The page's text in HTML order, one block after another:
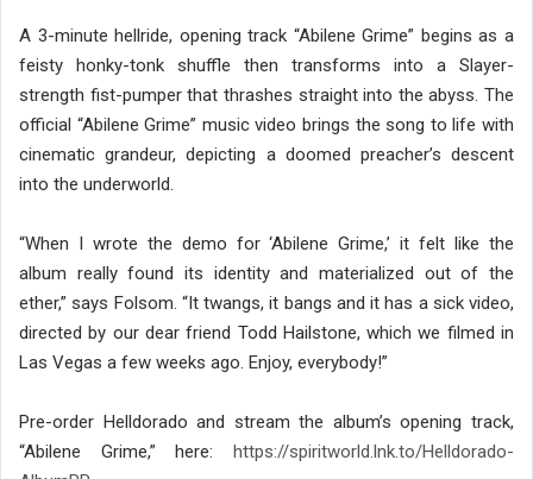
A 3-minute hellride, opening track “Abilene Grime” begins as a
feisty honky-tonk shuffle then transforms into a Slayer-
strength fist-pumper that thrashes straight into the abyss. The
official “Abilene Grime” music video brings the song to life with
cinematic grandeur, depicting a doomed preacher’s descent
into the underworld.
“When I wrote the demo for ‘Abilene Grime,’ it felt like the
album really found its identity and materialized out of the
ether,” says Folsom. “It twangs, it bangs and it has a sick video,
directed by our dear friend Todd Hailstone, which we filmed in
Las Vegas a few weeks ago. Enjoy, everybody!”
Pre-order Helldorado and stream the album’s opening track,
“Abilene Grime,” here: https://spiritworld.lnk.to/Helldorado-